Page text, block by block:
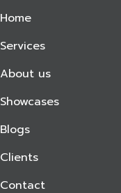
Home
Services
About us
Showcases
Blogs
Clients
Contact